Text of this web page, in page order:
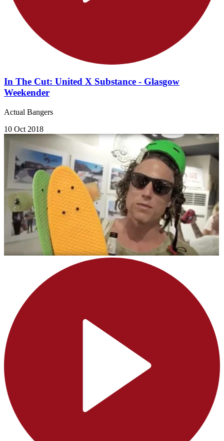
In The Cut: United X Substance - Glasgow
Weekender
Actual Bangers
10 Oct 2018